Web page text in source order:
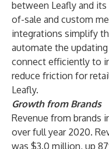
between Leafly and
of-sale and custom
integrations simplify
automate the
connect efficiently to
reduce friction for
Leafly.
Growth from Brands
Revenue from brands
over full year 2020.
was $3.0 million, up